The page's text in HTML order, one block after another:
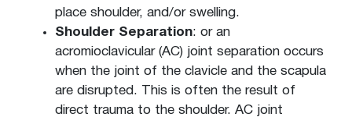
place shoulder, and/or swelling.
Shoulder Separation: or an
acromioclavicular (AC) joint separation occurs
when the joint of the clavicle and the scapula
are disrupted. This is often the result of
direct trauma to the shoulder. AC joint